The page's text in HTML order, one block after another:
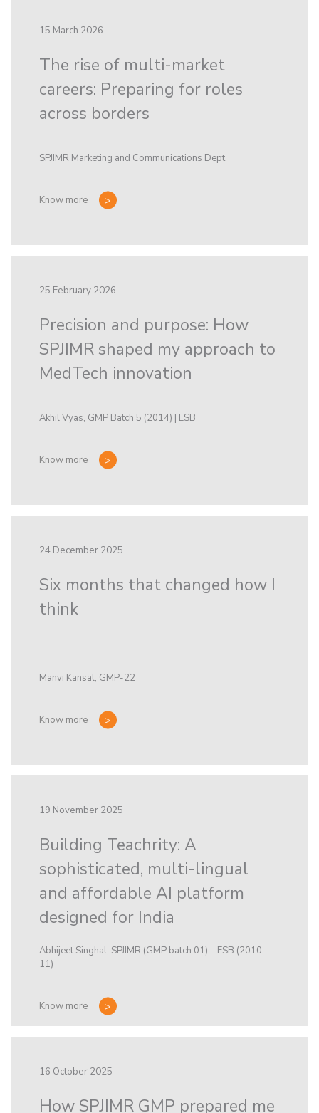
15 March 2026
The rise of multi-market
careers: Preparing for roles
across borders
SPJIMR Marketing and Communications Dept.
Know more
25 February 2026
Precision and purpose: How
SPJIMR shaped my approach to
MedTech innovation
Akhil Vyas, GMP Batch 5 (2014) | ESB
Know more
24 December 2025
Six months that changed how I
think
Manvi Kansal, GMP-22
Know more
19 November 2025
Building Teachrity: A
sophisticated, multi-lingual
and affordable AI platform
designed for India
Abhijeet Singhal, SPJIMR (GMP batch 01) – ESB (2010-
11)
Know more
16 October 2025
How SPJIMR GMP prepared me